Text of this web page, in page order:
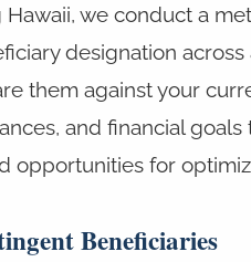
Hawaii, we conduct a
designation across
them against your
and financial goals
opportunities for
Beneficiaries